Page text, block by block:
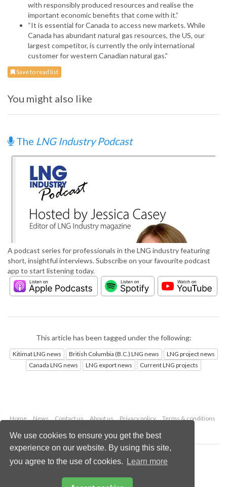
We use cookies to ensure you get the best
experience on our website. By using this site,
you agree to the use of cookies.
Learn more
with responsibly produced resources and realise the
important economic benefits that come with it.”
“It is essential for Canada to access new markets. While
Canada has abundant natural gas resources, the US, our
largest competitor, is currently the only international
customer for western Canadian natural gas.”
Save to read list
You might also like
The LNG Industry Podcast
A podcast series for professionals in the LNG industry featuring
short, insightful interviews. Subscribe on your favourite podcast
app to start listening today.
This article has been tagged under the following:
Kitimat LNG news British Columbia (B.C.) LNG news
LNG project news
Canada LNG news
LNG export news Current LNG projects
Home News Contact us About us Privacy policy
Terms & conditions
Copyright © 2026 Palladian Publications Ltd.
All rights reserved
enquiries@lngindustry.com